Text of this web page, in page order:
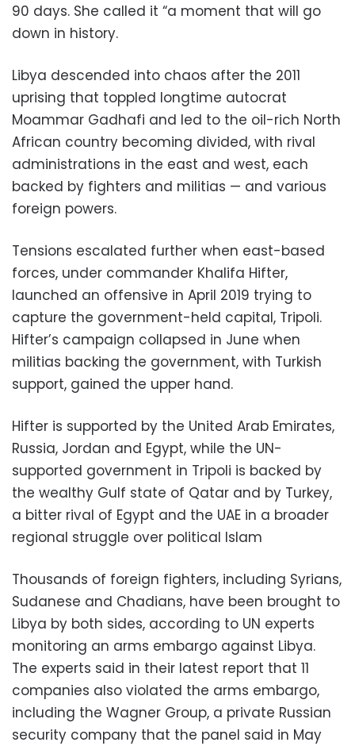
90 days. She called it “a moment that will go
down in history.
Libya descended into chaos after the 2011
uprising that toppled longtime autocrat
Moammar Gadhafi and led to the oil-rich North
African country becoming divided, with rival
administrations in the east and west, each
backed by fighters and militias — and various
foreign powers.
Tensions escalated further when east-based
forces, under commander Khalifa Hifter,
launched an offensive in April 2019 trying to
capture the government-held capital, Tripoli.
Hifter’s campaign collapsed in June when
militias backing the government, with Turkish
support, gained the upper hand.
Hifter is supported by the United Arab Emirates,
Russia, Jordan and Egypt, while the UN-
supported government in Tripoli is backed by
the wealthy Gulf state of Qatar and by Turkey,
a bitter rival of Egypt and the UAE in a broader
regional struggle over political Islam
Thousands of foreign fighters, including Syrians,
Sudanese and Chadians, have been brought to
Libya by both sides, according to UN experts
monitoring an arms embargo against Libya.
The experts said in their latest report that 11
companies also violated the arms embargo,
including the Wagner Group, a private Russian
security company that the panel said in May